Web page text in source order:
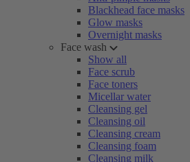
Blackhead face masks
Glow masks
Overnight masks
Face wash
Show all
Face scrub
Face toners
Micellar water
Cleansing gel
Cleansing oil
Cleansing cream
Cleansing foam
Cleansing milk